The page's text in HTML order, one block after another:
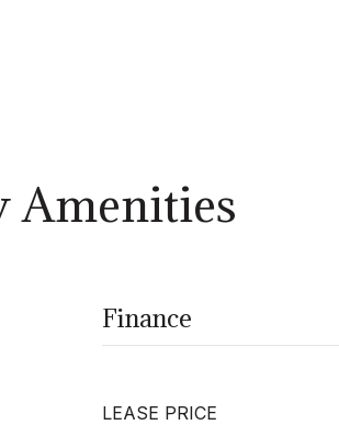
Amenities
Finance
LEASE PRICE